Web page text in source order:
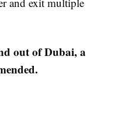
out of Dubai, a